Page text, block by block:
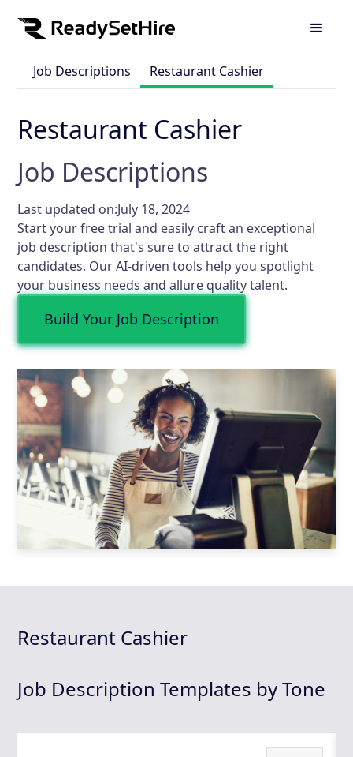
Job Descriptions Restaurant Cashier
Restaurant Cashier
Job Descriptions
Last updated on:July 18, 2024
Start your free trial and easily craft an exceptional
job description that's sure to attract the right
candidates. Our AI-driven tools help you spotlight
your business needs and allure quality talent.
Build Your Job Description
Restaurant Cashier
Job Description Templates by Tone